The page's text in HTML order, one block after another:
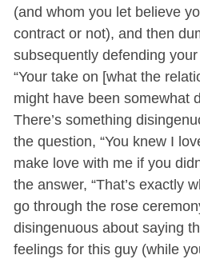
(and whom you let believe
contract or not), and then
subsequently defending
“Your take on [what the
might have been somewhat
There’s something
the question, “You knew I
make love with me if you
the answer, “That’s exactly
go through the rose
disingenuous about saying
feelings for this guy (while